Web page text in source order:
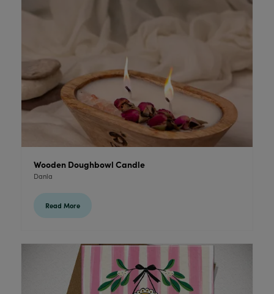
Wooden Doughbowl Candle
Danla
Read More